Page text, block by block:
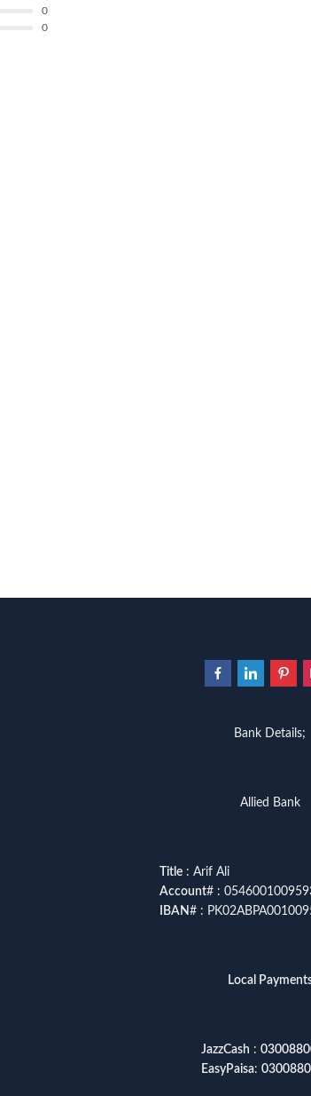
0
0
Bank Details;
Allied Bank
Title : Arif Ali
Account# :
IBAN# :
Local
JazzCash :
EasyPaisa: